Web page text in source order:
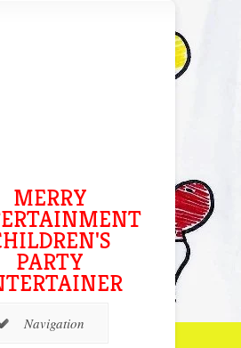
MERRY
PARTY
Navigation